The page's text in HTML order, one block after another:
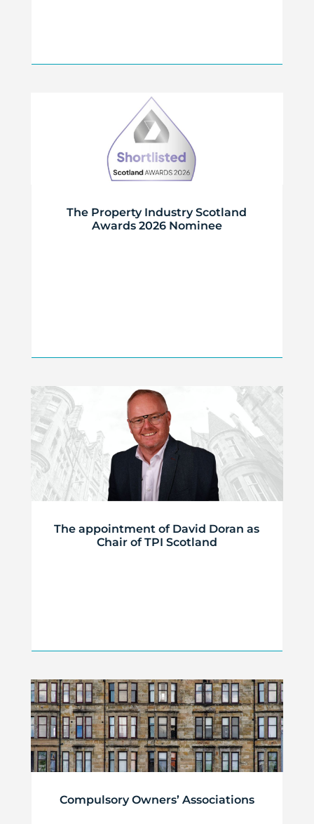
The Property Industry Scotland
Awards 2026 Nominee
The appointment of David Doran as
Chair of TPI Scotland
Compulsory Owners’ Associations